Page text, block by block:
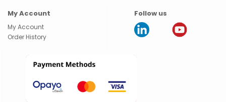
My Account
My Account
Order History
Follow us